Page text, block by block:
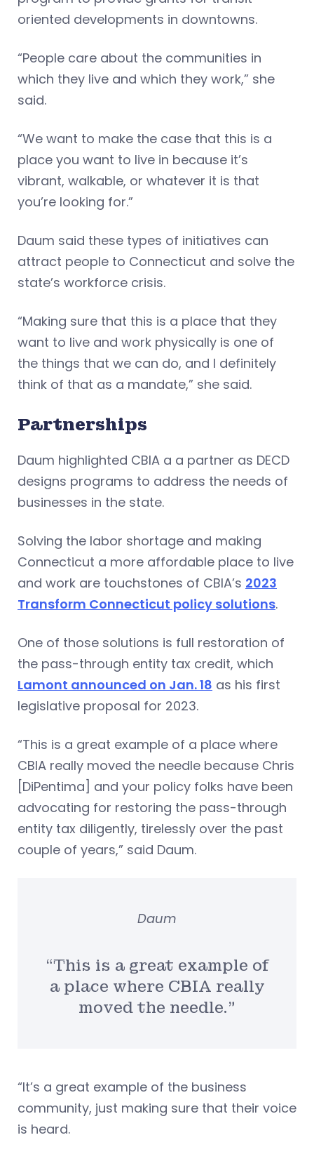
oriented developments in downtowns.
“People care about the communities in
which they live and which they work,” she
said.
“We want to make the case that this is a
place you want to live in because it’s
vibrant, walkable, or whatever it is that
you’re looking for.”
Daum said these types of initiatives can
attract people to Connecticut and solve the
state’s workforce crisis.
“Making sure that this is a place that they
want to live and work physically is one of
the things that we can do, and I definitely
think of that as a mandate,” she said.
Partnerships
Daum highlighted CBIA a a partner as DECD
designs programs to address the needs of
businesses in the state.
Solving the labor shortage and making
Connecticut a more affordable place to live
and work are touchstones of CBIA’s 2023
Transform Connecticut policy solutions.
One of those solutions is full restoration of
the pass-through entity tax credit, which
Lamont announced on Jan. 18 as his first
legislative proposal for 2023.
“This is a great example of a place where
CBIA really moved the needle because Chris
[DiPentima] and your policy folks have been
advocating for restoring the pass-through
entity tax diligently, tirelessly over the past
couple of years,” said Daum.
“This is a great example of
a place where CBIA really
moved the needle.”
Daum
“It’s a great example of the business
community, just making sure that their voice
is heard.